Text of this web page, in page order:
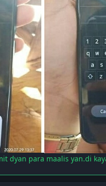
dyan para maalis yan.di